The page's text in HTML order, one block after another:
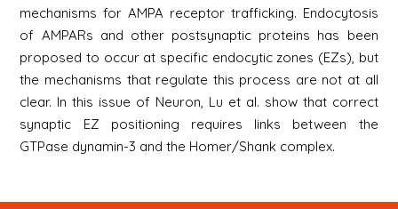
mechanisms for AMPA receptor trafficking. Endocytosis
of AMPARs and other postsynaptic proteins has been
proposed to occur at specific endocytic zones (EZs), but
the mechanisms that regulate this process are not at all
clear. In this issue of Neuron, Lu et al. show that correct
synaptic EZ positioning requires links between the
GTPase dynamin-3 and the Homer/Shank complex.